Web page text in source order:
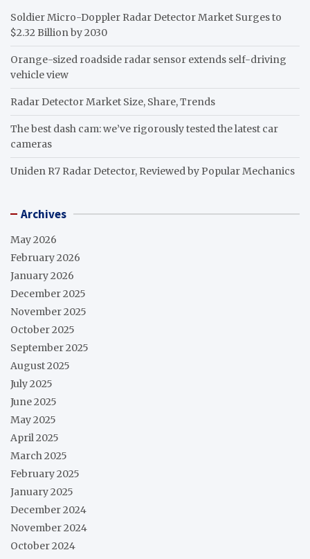
Soldier Micro-Doppler Radar Detector Market Surges to
$2.32 Billion by 2030
Orange-sized roadside radar sensor extends self-driving
vehicle view
Radar Detector Market Size, Share, Trends
The best dash cam: we’ve rigorously tested the latest car
cameras
Uniden R7 Radar Detector, Reviewed by Popular Mechanics
Archives
May 2026
February 2026
January 2026
December 2025
November 2025
October 2025
September 2025
August 2025
July 2025
June 2025
May 2025
April 2025
March 2025
February 2025
January 2025
December 2024
November 2024
October 2024